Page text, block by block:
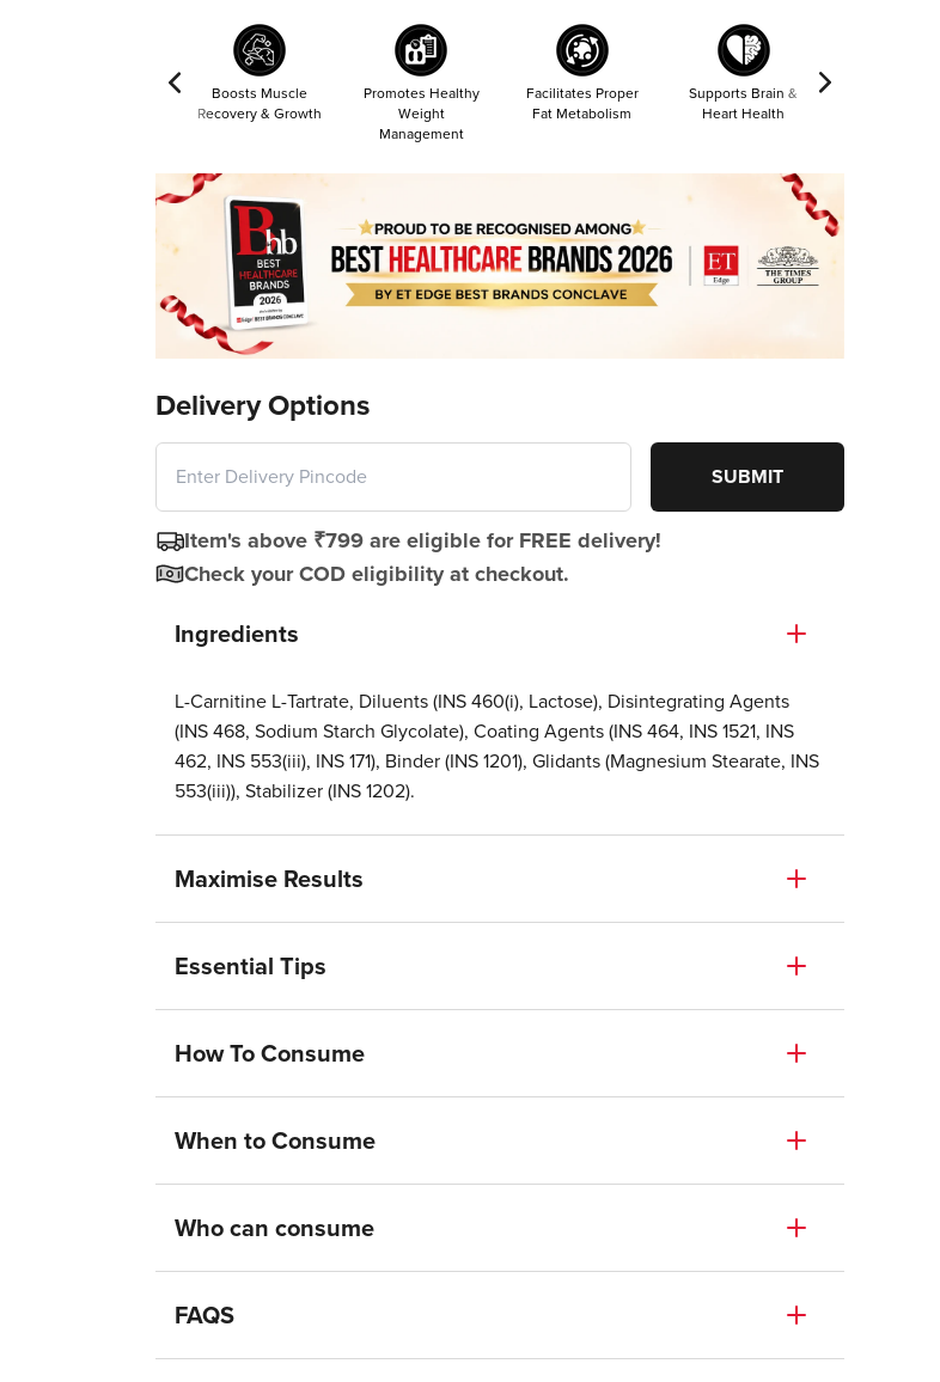
Boosts Muscle
Recovery & Growth
Promotes Healthy
Weight
Management
Facilitates Proper
Fat Metabolism
Supports Brain &
Heart Health
Delivery Options
SUBMIT
Item's above ₹799 are eligible for FREE delivery!
Check your COD eligibility at checkout.
Ingredients
L-Carnitine L-Tartrate, Diluents (INS 460(i), Lactose), Disintegrating Agents
(INS 468, Sodium Starch Glycolate), Coating Agents (INS 464, INS 1521, INS
462, INS 553(iii), INS 171), Binder (INS 1201), Glidants (Magnesium Stearate, INS
553(iii)), Stabilizer (INS 1202).
Maximise Results
Essential Tips
How To Consume
When to Consume
Who can consume
FAQS